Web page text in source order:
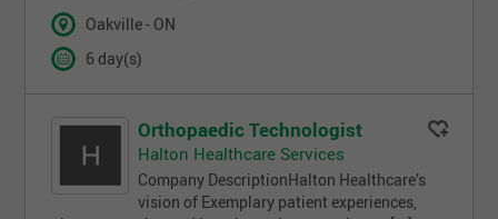
Oakville - ON
6 day(s)
Orthopaedic Technologist
Halton Healthcare Services
Company DescriptionHalton Healthcare’s
vision of Exemplary patient experiences,